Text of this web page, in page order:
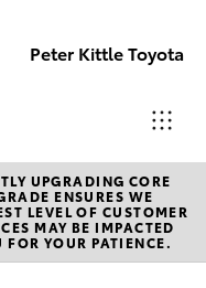
Peter Kittle Toyota
Port
Lincoln
1300
UPGRADING CORE
ENSURES WE
LEVEL OF CUSTOMER
MAY BE IMPACTED
YOUR PATIENCE.